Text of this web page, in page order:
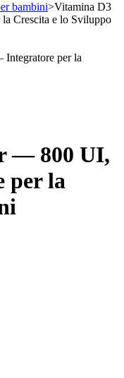
bambini>Vitamina D3
Crescita e lo Sviluppo
— 800 UI,
per la